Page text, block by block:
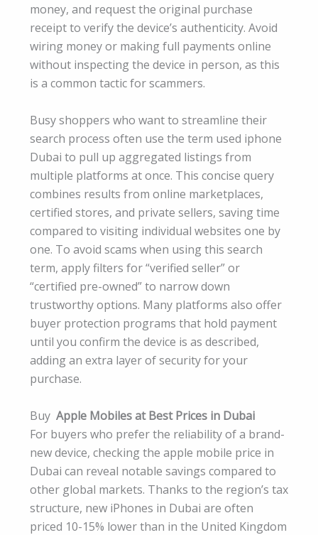
money, and request the original purchase
receipt to verify the device’s authenticity. Avoid
wiring money or making full payments online
without inspecting the device in person, as this
is a common tactic for scammers.
Busy shoppers who want to streamline their
search process often use the term used iphone
Dubai to pull up aggregated listings from
multiple platforms at once. This concise query
combines results from online marketplaces,
certified stores, and private sellers, saving time
compared to visiting individual websites one by
one. To avoid scams when using this search
term, apply filters for “verified seller” or
“certified pre-owned” to narrow down
trustworthy options. Many platforms also offer
buyer protection programs that hold payment
until you confirm the device is as described,
adding an extra layer of security for your
purchase.
Buy Apple Mobiles at Best Prices in Dubai
For buyers who prefer the reliability of a brand-
new device, checking the apple mobile price in
Dubai can reveal notable savings compared to
other global markets. Thanks to the region’s tax
structure, new iPhones in Dubai are often
priced 10-15% lower than in the United Kingdom